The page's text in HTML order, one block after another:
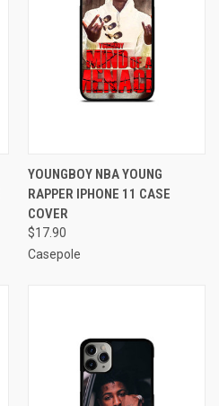
YOUNGBOY NBA YOUNG
RAPPER IPHONE 11 CASE
COVER
$17.90
Casepole